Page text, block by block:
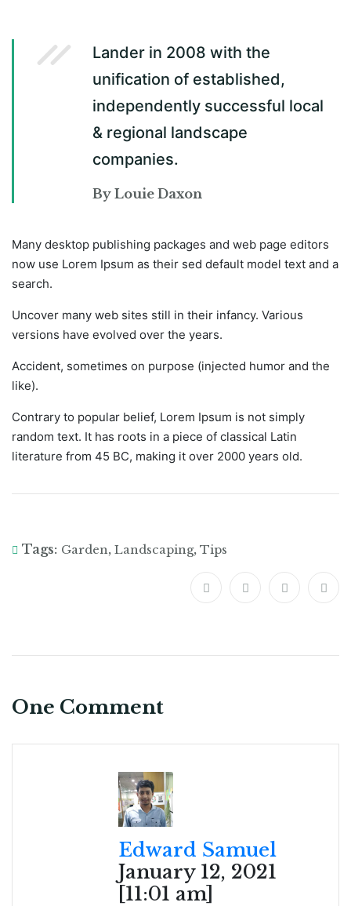
Lander in 2008 with the
unification of established,
independently successful local
& regional landscape
companies.
By Louie Daxon
Many desktop publishing packages and web page editors
now use Lorem Ipsum as their sed default model text and a
search.
Uncover many web sites still in their infancy. Various
versions have evolved over the years.
Accident, sometimes on purpose (injected humor and the
like).
Contrary to popular belief, Lorem Ipsum is not simply
random text. It has roots in a piece of classical Latin
literature from 45 BC, making it over 2000 years old.
Tags: Garden, Landscaping, Tips
One Comment
Edward Samuel
January 12, 2021
[11:01 am]